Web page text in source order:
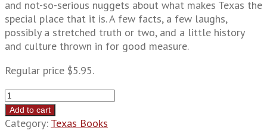
and not-so-serious nuggets about what makes Texas the
special place that it is. A few facts, a few laughs,
possibly a stretched truth or two, and a little history
and culture thrown in for good measure.
Regular price $5.95.
100
Great
Things
Add to cart
Category: Texas Books